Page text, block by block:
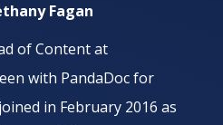
Fagan
of Content at
with PandaDoc for
in February 2016 as